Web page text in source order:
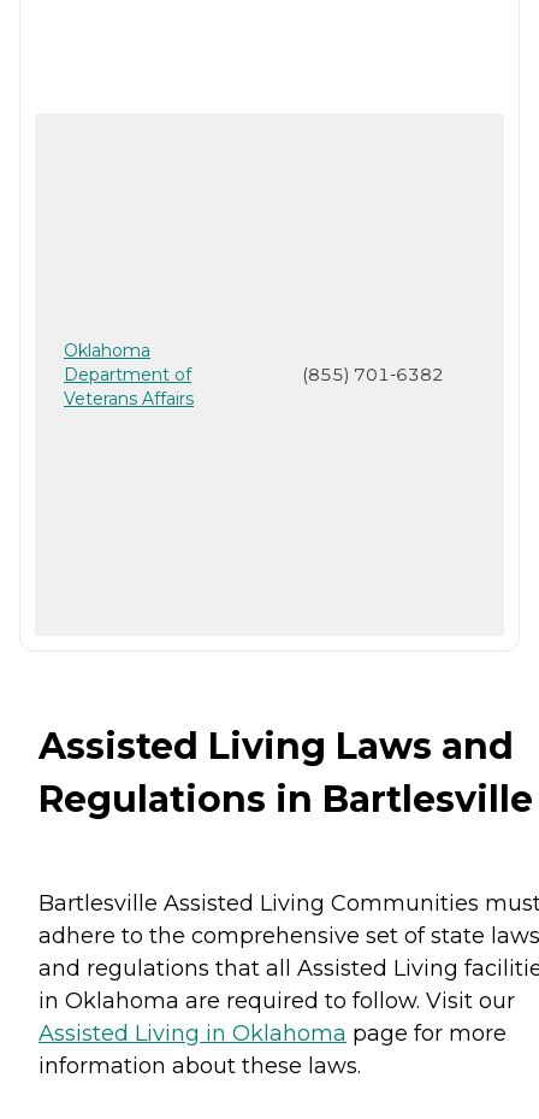
Oklahoma
Department of
Veterans Affairs
(855) 701-6382
Assisted Living Laws and
Regulations in Bartlesville
Bartlesville Assisted Living Communities
adhere to the comprehensive set of state laws
and regulations that all Assisted Living
in Oklahoma are required to follow. Visit our
Assisted Living in Oklahoma page for more
information about these laws.